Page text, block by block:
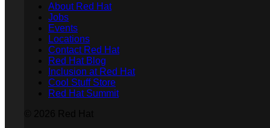
About Red Hat
Jobs
Events
Locations
Contact Red Hat
Red Hat Blog
Inclusion at Red Hat
Cool Stuff Store
Red Hat Summit